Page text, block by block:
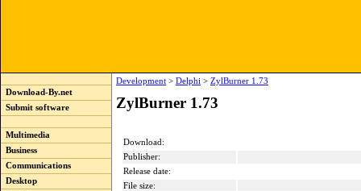
Download-By.net
Submit software
Multimedia
Business
Communications
Desktop
Development > Delphi > ZylBurner 1.73
ZylBurner 1.73
Download:
Publisher:
Release date:
File size: